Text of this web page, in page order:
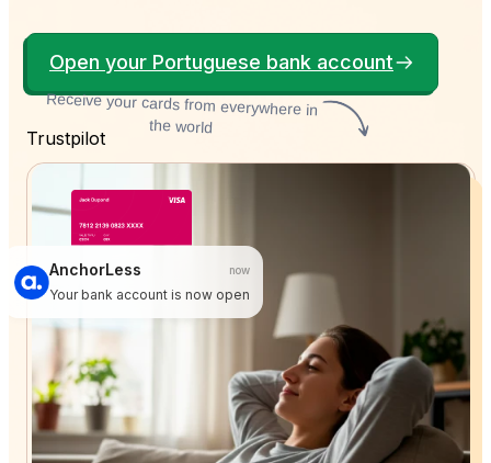
Open your Portuguese bank account
Trustpilot
AnchorLess now
Your bank account is now open
Receive your cards from everywhere in
the world